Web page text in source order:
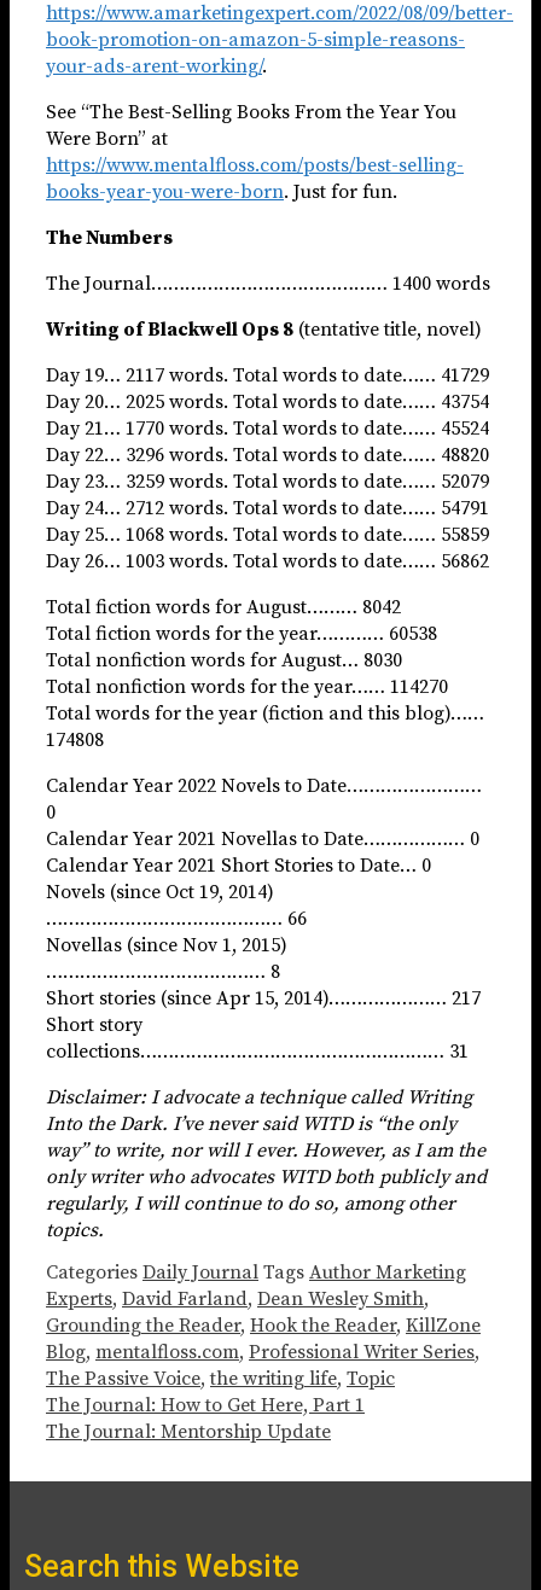
https://www.amarketingexpert.com/2022/08/09/better-
book-promotion-on-amazon-5-simple-reasons-
your-ads-arent-working/.
See “The Best-Selling Books From the Year You
Were Born” at
https://www.mentalfloss.com/posts/best-selling-
books-year-you-were-born. Just for fun.
The Numbers
The Journal…………………………………… 1400 words
Writing of Blackwell Ops 8 (tentative title, novel)
Day 19… 2117 words. Total words to date…… 41729
Day 20… 2025 words. Total words to date…… 43754
Day 21… 1770 words. Total words to date…… 45524
Day 22… 3296 words. Total words to date…… 48820
Day 23… 3259 words. Total words to date…… 52079
Day 24… 2712 words. Total words to date…… 54791
Day 25… 1068 words. Total words to date…… 55859
Day 26… 1003 words. Total words to date…… 56862
Total fiction words for August……… 8042
Total fiction words for the year………… 60538
Total nonfiction words for August… 8030
Total nonfiction words for the year…… 114270
Total words for the year (fiction and this blog)……
174808
Calendar Year 2022 Novels to Date……………………
0
Calendar Year 2021 Novellas to Date……………… 0
Calendar Year 2021 Short Stories to Date… 0
Novels (since Oct 19, 2014)
…………………………………… 66
Novellas (since Nov 1, 2015)
………………………………… 8
Short stories (since Apr 15, 2014)………………… 217
Short story
collections……………………………………………… 31
Disclaimer: I advocate a technique called Writing
Into the Dark. I’ve never said WITD is “the only
way” to write, nor will I ever. However, as I am the
only writer who advocates WITD both publicly and
regularly, I will continue to do so, among other
topics.
Categories Daily Journal Tags Author Marketing
Experts, David Farland, Dean Wesley Smith,
Grounding the Reader, Hook the Reader, KillZone
Blog, mentalfloss.com, Professional Writer Series,
The Passive Voice,the writing life, Topic
The Journal: How to Get Here, Part 1
The Journal: Mentorship Update
Search this Website